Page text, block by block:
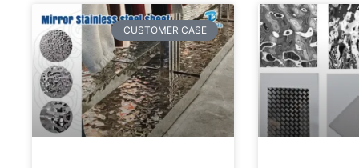
CUSTOMER CASE